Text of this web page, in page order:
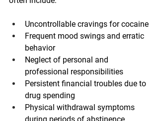
Uncontrollable cravings for cocaine
Frequent mood swings and erratic
behavior
Neglect of personal and
professional responsibilities
Persistent financial troubles due to
drug spending
Physical withdrawal symptoms